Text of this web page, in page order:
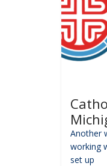
Another
working
set up